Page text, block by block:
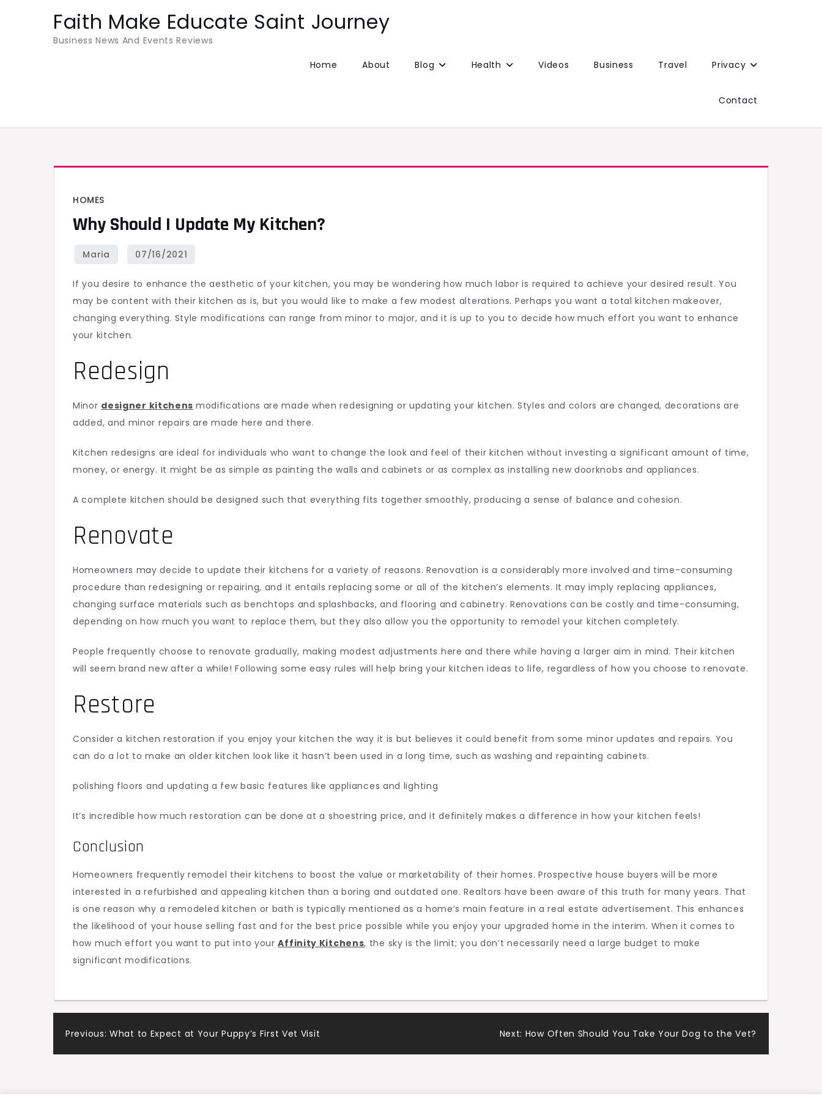
Faith Make Educate Saint Journey
Business News And Events Reviews
Home
About Blog Health Videos Business Travel Privacy
Contact
HOMES
Why Should I Update My Kitchen?
If you desire to enhance the aesthetic of your kitchen, you may be wondering how much labor is required to achieve your desired result. You
may be content with their kitchen as is, but you would like to make a few modest alterations. Perhaps you want a total kitchen makeover,
changing everything. Style modifications can range from minor to major, and it is up to you to decide how much effort you want to enhance
your kitchen.
Redesign
Minor designer kitchens modifications are made when redesigning or updating your kitchen. Styles and colors are changed, decorations are
added, and minor repairs are made here and there.
Kitchen redesigns are ideal for individuals who want to change the look and feel of their kitchen without investing a significant amount of time,
money, or energy. It might be as simple as painting the walls and cabinets or as complex as installing new doorknobs and appliances.
A complete kitchen should be designed such that everything fits together smoothly, producing a sense of balance and cohesion.
Renovate
Homeowners may decide to update their kitchens for a variety of reasons. Renovation is a considerably more involved and time-consuming
procedure than redesigning or repairing, and it entails replacing some or all of the kitchen’s elements. It may imply replacing appliances,
changing surface materials such as benchtops and splashbacks, and flooring and cabinetry. Renovations can be costly and time-consuming,
depending on how much you want to replace them, but they also allow you the opportunity to remodel your kitchen completely.
People frequently choose to renovate gradually, making modest adjustments here and there while having a larger aim in mind. Their kitchen
will seem brand new after a while! Following some easy rules will help bring your kitchen ideas to life, regardless of how you choose to renovate.
Restore
Consider a kitchen restoration if you enjoy your kitchen the way it is but believes it could benefit from some minor updates and repairs. You
can do a lot to make an older kitchen look like it hasn’t been used in a long time, such as washing and repainting cabinets.
polishing floors and updating a few basic features like appliances and lighting
It’s incredible how much restoration can be done at a shoestring price, and it definitely makes a difference in how your kitchen feels!
Conclusion
Homeowners frequently remodel their kitchens to boost the value or marketability of their homes. Prospective house buyers will be more
interested in a refurbished and appealing kitchen than a boring and outdated one. Realtors have been aware of this truth for many years. That
is one reason why a remodeled kitchen or bath is typically mentioned as a home’s main feature in a real estate advertisement. This enhances
the likelihood of your house selling fast and for the best price possible while you enjoy your upgraded home in the interim. When it comes to
how much effort you want to put into yourAffinity Kitchens, the sky is the limit; you don’t necessarily need a large budget to make
significant modifications.
Post
Previous: What to Expect at Your Puppy’s First Vet Visit Next: How Often Should You Take Your Dog to the Vet?